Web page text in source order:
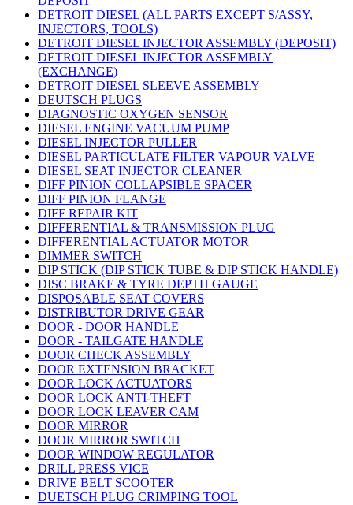
DETROIT DIESEL (ALL PARTS EXCEPT S/ASSY,
INJECTORS, TOOLS)
DETROIT DIESEL INJECTOR ASSEMBLY (DEPOSIT)
DETROIT DIESEL INJECTOR ASSEMBLY
(EXCHANGE)
DETROIT DIESEL SLEEVE ASSEMBLY
DEUTSCH PLUGS
DIAGNOSTIC OXYGEN SENSOR
DIESEL ENGINE VACUUM PUMP
DIESEL INJECTOR PULLER
DIESEL PARTICULATE FILTER VAPOUR VALVE
DIESEL SEAT INJECTOR CLEANER
DIFF PINION COLLAPSIBLE SPACER
DIFF PINION FLANGE
DIFF REPAIR KIT
DIFFERENTIAL & TRANSMISSION PLUG
DIFFERENTIAL ACTUATOR MOTOR
DIMMER SWITCH
DIP STICK (DIP STICK TUBE & DIP STICK HANDLE)
DISC BRAKE & TYRE DEPTH GAUGE
DISPOSABLE SEAT COVERS
DISTRIBUTOR DRIVE GEAR
DOOR - DOOR HANDLE
DOOR - TAILGATE HANDLE
DOOR CHECK ASSEMBLY
DOOR EXTENSION BRACKET
DOOR LOCK ACTUATORS
DOOR LOCK ANTI-THEFT
DOOR LOCK LEAVER CAM
DOOR MIRROR
DOOR MIRROR SWITCH
DOOR WINDOW REGULATOR
DRILL PRESS VICE
DRIVE BELT SCOOTER
DUETSCH PLUG CRIMPING TOOL